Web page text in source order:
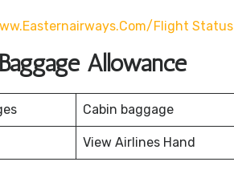
flight Status
Allowance
Cabin baggage
View Airlines Hand